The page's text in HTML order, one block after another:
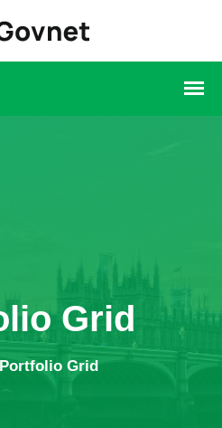
Grid
Portfolio Grid